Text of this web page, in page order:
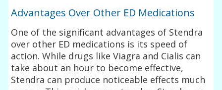
Advantages Over Other ED Medications
One of the significant advantages of Stendra
over other ED medications is its speed of
action. While drugs like Viagra and Cialis can
take about an hour to become effective,
Stendra can produce noticeable effects much